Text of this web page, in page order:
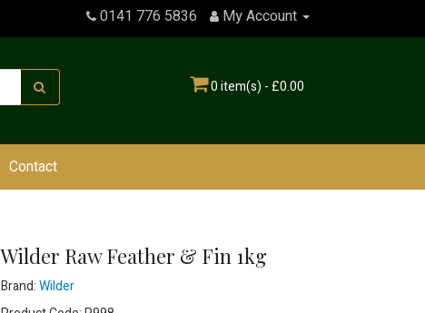
0141 776 5836 My Account
0 item(s) - £0.00
Contact
Wilder Raw Feather & Fin 1kg
Brand:Wilder